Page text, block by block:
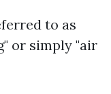
to as
or simply "air